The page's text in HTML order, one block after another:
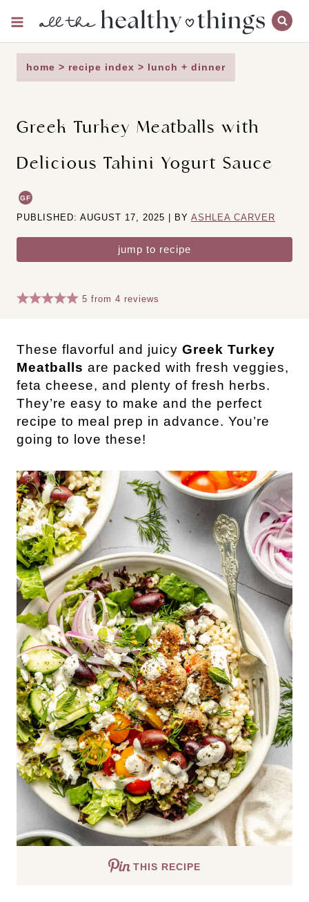
content
home > recipe index > lunch + dinner
Greek Turkey Meatballs with
Delicious Tahini Yogurt Sauce
GF
PUBLISHED: AUGUST 17, 2025 | BY ASHLEA CARVER
jump to recipe
5 from4 reviews
These flavorful and juicy Greek Turkey
Meatballs are packed with fresh veggies,
feta cheese, and plenty of fresh herbs.
They’re easy to make and the perfect
recipe to meal prep in advance. You’re
going to love these!
THIS RECIPE